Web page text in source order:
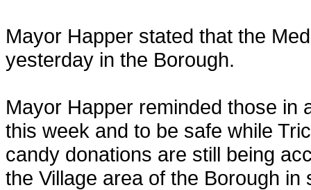
Mayor Happer stated that the
yesterday in the Borough.
Mayor Happer reminded those in
this week and to be safe while
candy donations are still being
the Village area of the Borough